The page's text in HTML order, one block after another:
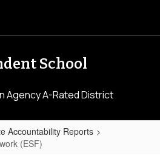
School
Agency A-Rated District
Accountability Reports
(ESF)